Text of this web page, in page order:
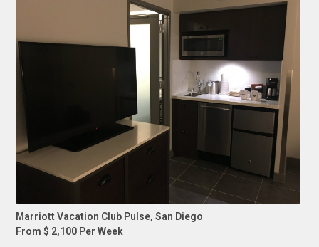
Marriott Vacation Club Pulse, San Diego
From $ 2,100 Per Week